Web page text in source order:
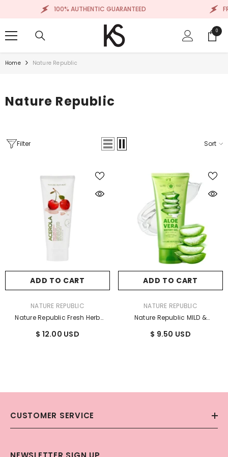
SKIP TO CONTENT
100% AUTHENTIC GUARANTEED
00
items
Home Nature Republic
Nature Republic
Filter Sort
ADD TO CART
NATURE REPUBLIC
Nature Republic Fresh Herb
$ 12.00 USD
ADD TO CART
NATURE REPUBLIC
Nature Republic MILD &
(TUBE) 250ml
$ 9.50 USD
CUSTOMER SERVICE